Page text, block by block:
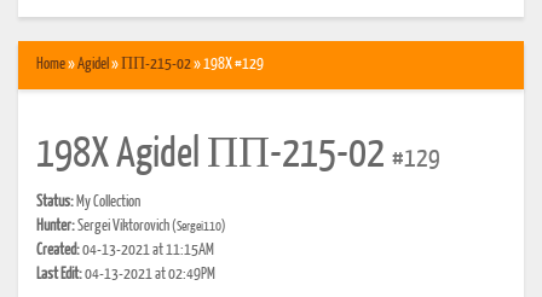
Home»Agidel »ПП-215-02» 198X #129
198X Agidel ПП-215-02 #129
Status: My Collection
Hunter:Sergei Viktorovich(Sergei110)
Created:04-13-2021 at 11:15AM
Last Edit:04-13-2021 at 02:49PM